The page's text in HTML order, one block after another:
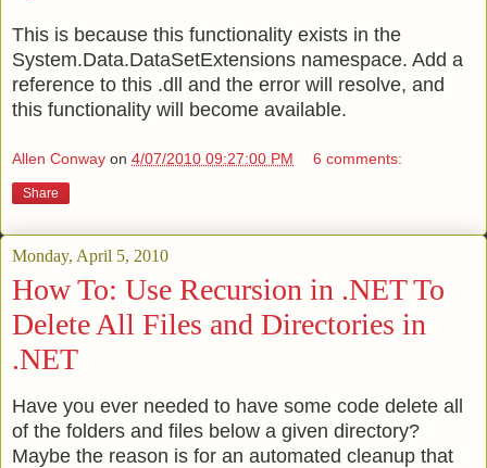
This is because this functionality exists in the
System.Data.DataSetExtensions namespace. Add a
reference to this .dll and the error will resolve, and
this functionality will become available.
Allen Conway on 4/07/2010 09:27:00 PM 6 comments:
Share
Monday, April 5, 2010
How To: Use Recursion in .NET To
Delete All Files and Directories in
.NET
Have you ever needed to have some code delete all
of the folders and files below a given directory?
Maybe the reason is for an automated cleanup that